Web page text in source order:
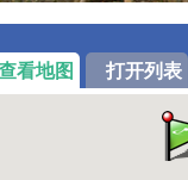
看地图
打开列表